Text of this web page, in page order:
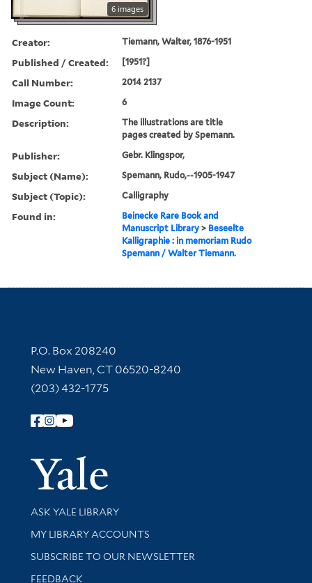
6 images
Creator: Tiemann, Walter, 1876-1951
Published / Created: [1951?]
Call Number: 2014 2137
Image Count: 6
Description:
The illustrations are title
pages created by Spemann.
Publisher: Gebr. Klingspor,
Subject (Name): Spemann, Rudo,--1905-1947
Subject (Topic): Calligraphy
Found in:
Beinecke Rare Book and
Manuscript Library > Beseelte
Kalligraphie : in memoriam Rudo
Spemann / Walter Tiemann.
Contact Information
P.O. Box 208240
New Haven, CT 06520-8240
(203) 432-1775
Follow Yale Library
Yale
Library Services
ASK YALE LIBRARY
Get research help and support
MY LIBRARY ACCOUNTS
SUBSCRIBE TO OUR NEWSLETTER
Stay updated with library news and events
FEEDBACK